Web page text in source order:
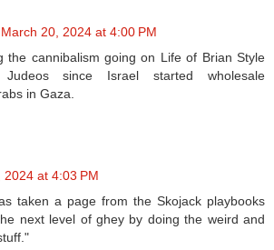
March 20, 2024 at 4:00 PM
the cannibalism going on Life of Brian Style
since Israel started wholesale
in Gaza.
2024 at 4:03 PM
taken a page from the Skojack playbooks
next level of ghey by doing the weird and